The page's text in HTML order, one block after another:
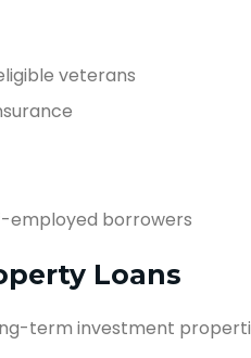
veterans
employed borrowers
Loans
term investment